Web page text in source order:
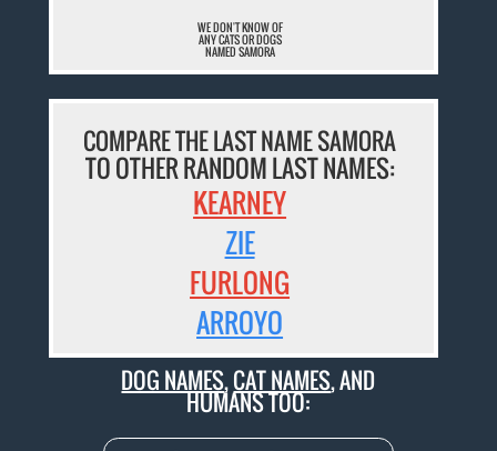
WE DON'T KNOW OF
ANY CATS OR DOGS
NAMED SAMORA
COMPARE THE LAST NAME SAMORA
TO OTHER RANDOM LAST NAMES:
KEARNEY
ZIE
FURLONG
ARROYO
DOG NAMES,CAT NAMES, AND
HUMANS TOO: